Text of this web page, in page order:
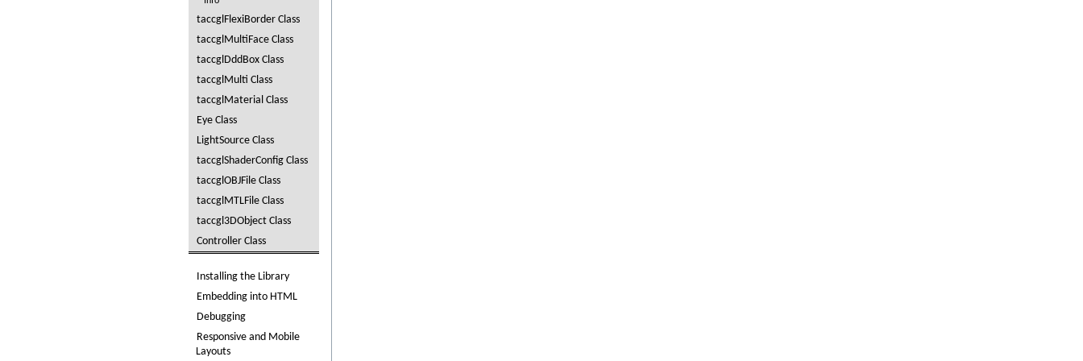
taccglFlexiBorder Class
taccglMultiFace Class
taccglDddBox Class
taccglMulti Class
taccglMaterial Class
Eye Class
LightSource Class
taccglShaderConfig Class
taccglOBJFile Class
taccglMTLFile Class
taccgl3DObject Class
Controller Class
Installing the Library
Embedding into HTML
Debugging
Responsive and Mobile
Layouts